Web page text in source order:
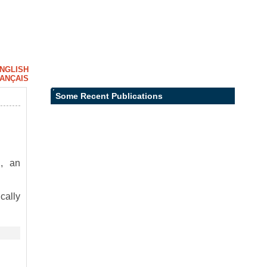
an
Some Recent Publications